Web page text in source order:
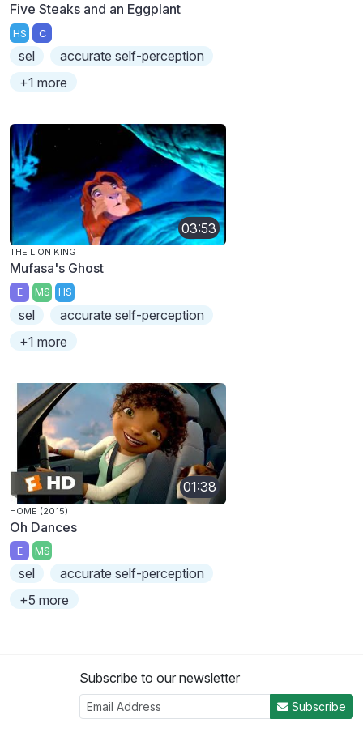
Five Steaks and an Eggplant
HS C
sel
accurate self-perception
+1 more
03:53
THE LION KING
Mufasa's Ghost
E MS HS
sel
accurate self-perception
+1 more
01:38
HOME (2015)
Oh Dances
E MS
sel
accurate self-perception
+5 more
Subscribe to our newsletter
Subscribe